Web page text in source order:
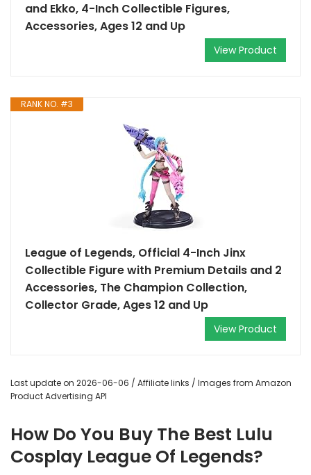
and Ekko, 4-Inch Collectible Figures,
Accessories, Ages 12 and Up
View Product
RANK NO. #3
League of Legends, Official 4-Inch Jinx
Collectible Figure with Premium Details and 2
Accessories, The Champion Collection,
Collector Grade, Ages 12 and Up
View Product
Last update on 2026-06-06 / Affiliate links / Images from Amazon
Product Advertising API
How Do You Buy The Best Lulu
Cosplay League Of Legends?